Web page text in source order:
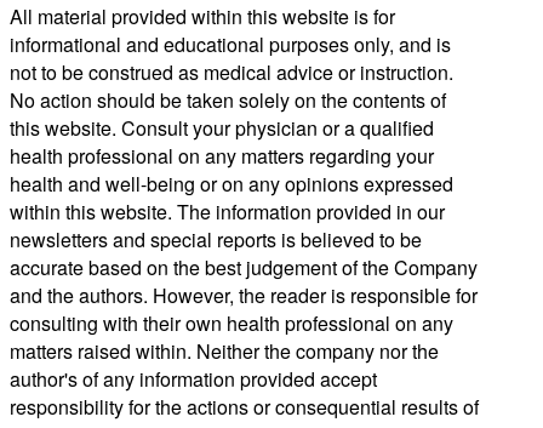
All material provided within this website is for
informational and educational purposes only, and is
not to be construed as medical advice or instruction.
No action should be taken solely on the contents of
this website. Consult your physician or a qualified
health professional on any matters regarding your
health and well-being or on any opinions expressed
within this website. The information provided in our
newsletters and special reports is believed to be
accurate based on the best judgement of the Company
and the authors. However, the reader is responsible for
consulting with their own health professional on any
matters raised within. Neither the company nor the
author's of any information provided accept
responsibility for the actions or consequential results of